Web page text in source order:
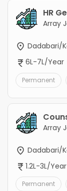
HR
Array
Dadabari/
6L-7L/Year
Permanent
Array
Dadabari/
1.2L-3L/Year
Permanent